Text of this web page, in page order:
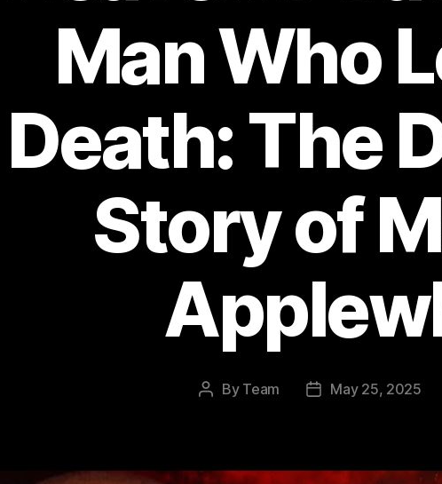
Man Who
Death: The
Story of
Post
By Team
PostMay 25, 2025